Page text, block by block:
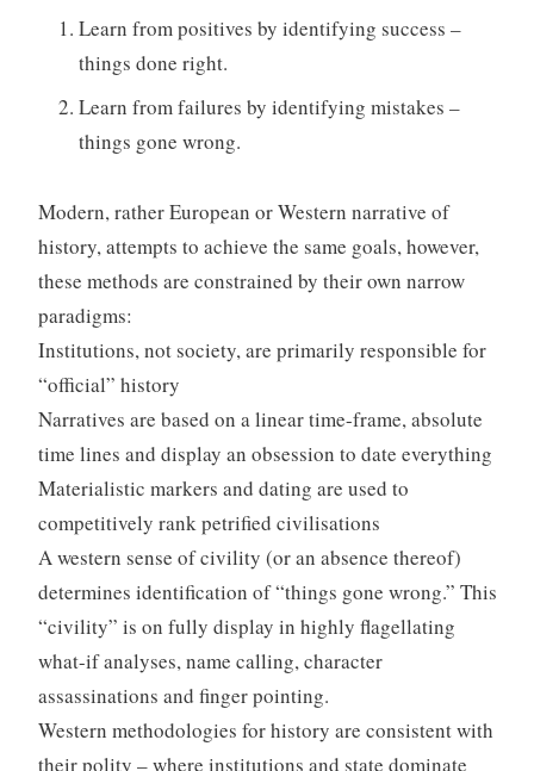
Learn from positives by identifying success –
things done right.
Learn from failures by identifying mistakes –
things gone wrong.
Modern, rather European or Western narrative of
history, attempts to achieve the same goals, however,
these methods are constrained by their own narrow
paradigms:
Institutions, not society, are primarily responsible for
“official” history
Narratives are based on a linear time-frame, absolute
time lines and display an obsession to date everything
Materialistic markers and dating are used to
competitively rank petrified civilisations
A western sense of civility (or an absence thereof)
determines identification of “things gone wrong.” This
“civility” is on fully display in highly flagellating
what-if analyses, name calling, character
assassinations and finger pointing.
Western methodologies for history are consistent with
their polity – where institutions and state dominate